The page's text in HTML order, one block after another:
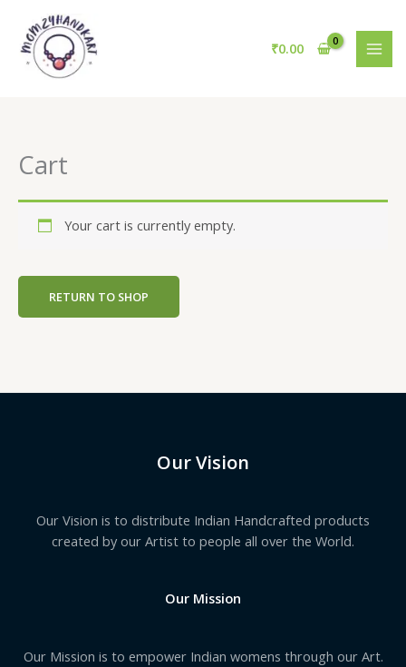
content
₹0.00
Cart
Your cart is currently empty.
RETURN TO SHOP
Our Vision
Our Vision is to distribute Indian Handcrafted products
created by our Artist to people all over the World.
Our Mission
Our Mission is to empower Indian womens through our Art.